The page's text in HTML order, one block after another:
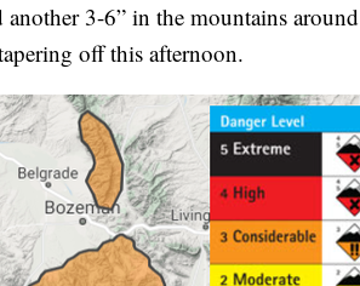
3-6” in the mountains
off this afternoon.